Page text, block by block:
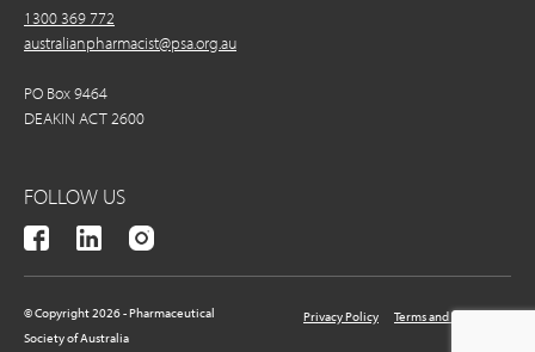
1300 369 772
australianpharmacist@psa.org.au
PO Box 9464
DEAKIN ACT 2600
FOLLOW US
© Copyright 2026 - Pharmaceutical
Society of Australia
Privacy Policy Terms and Conditions